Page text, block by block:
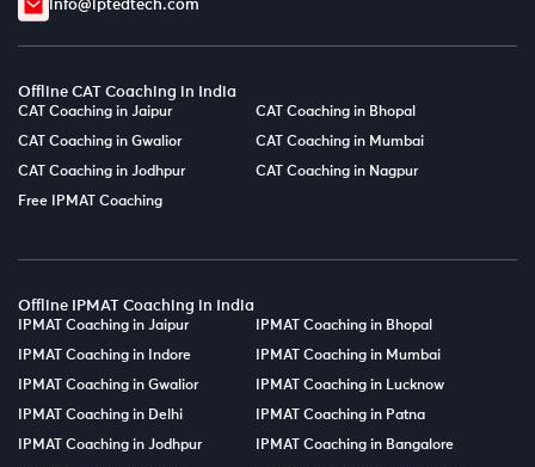
info@lptedtech.com
Offline CAT Coaching in India
CAT Coaching in Jaipur CAT Coaching in Bhopal
CAT Coaching in Gwalior CAT Coaching in Mumbai
CAT Coaching in Jodhpur CAT Coaching in Nagpur
Free IPMAT Coaching
Offline IPMAT Coaching in India
IPMAT Coaching in Jaipur IPMAT Coaching in Bhopal
IPMAT Coaching in Indore IPMAT Coaching in Mumbai
IPMAT Coaching in Gwalior IPMAT Coaching in Lucknow
IPMAT Coaching in Delhi IPMAT Coaching in Patna
IPMAT Coaching in Jodhpur IPMAT Coaching in Bangalore